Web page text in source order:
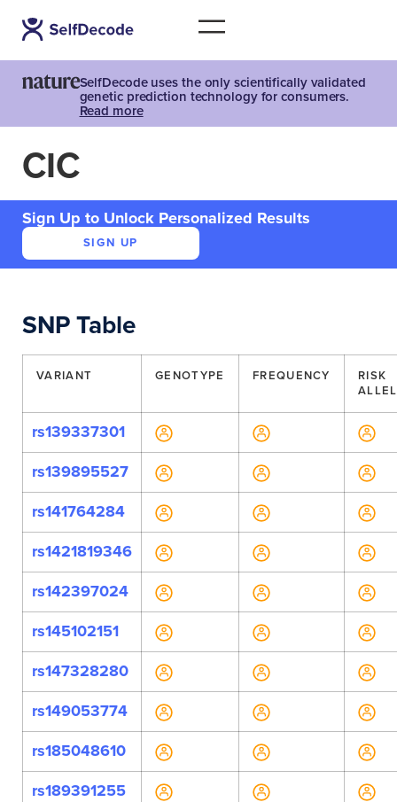
SelfDecode uses the only scientifically validated
genetic prediction technology for consumers.
Read more
CIC
Sign Up to Unlock Personalized Results
SIGN UP
SNP Table
VARIANT GENOTYPE FREQUENCY
RISK
rs139337301
rs139895527
rs141764284
rs1421819346
rs142397024
rs145102151
rs147328280
rs149053774
rs185048610
rs189391255